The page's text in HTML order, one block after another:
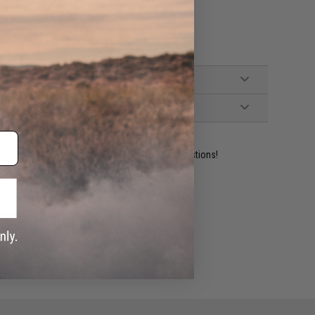
experts are standing by to answer your questions!
match.